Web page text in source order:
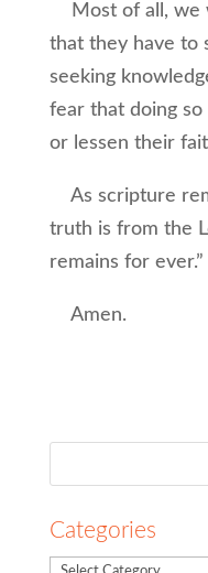
Most of all, we
that they have to
seeking
fear that doing
or lessen their
As scripture
truth is from the
remains for ever.”
Amen.
Categories